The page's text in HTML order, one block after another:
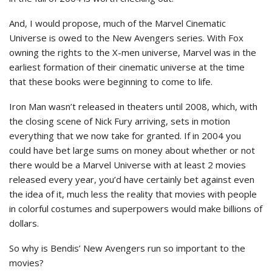
And, I would propose, much of the Marvel Cinematic
Universe is owed to the New Avengers series. With Fox
owning the rights to the X-men universe, Marvel was in the
earliest formation of their cinematic universe at the time
that these books were beginning to come to life.
Iron Man wasn’t released in theaters until 2008, which, with
the closing scene of Nick Fury arriving, sets in motion
everything that we now take for granted. If in 2004 you
could have bet large sums on money about whether or not
there would be a Marvel Universe with at least 2 movies
released every year, you’d have certainly bet against even
the idea of it, much less the reality that movies with people
in colorful costumes and superpowers would make billions of
dollars.
So why is Bendis’ New Avengers run so important to the
movies?